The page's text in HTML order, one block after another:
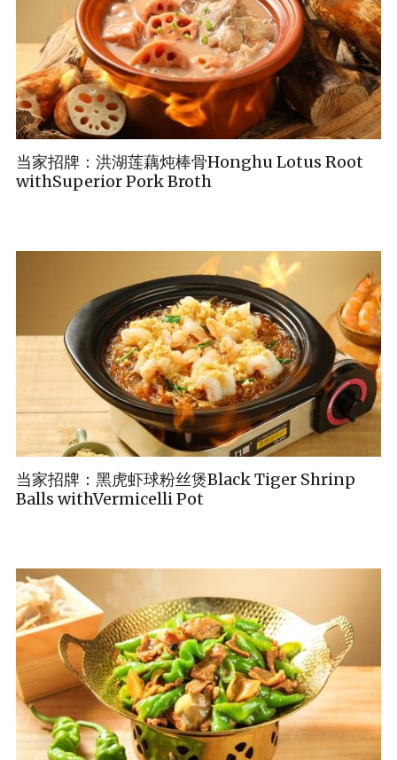
当家招牌：洪湖莲藕炖棒骨Honghu Lotus Root
withSuperior Pork Broth
当家招牌：黑虎虾球粉丝煲Black Tiger Shrinp
Balls withVermicelli Pot